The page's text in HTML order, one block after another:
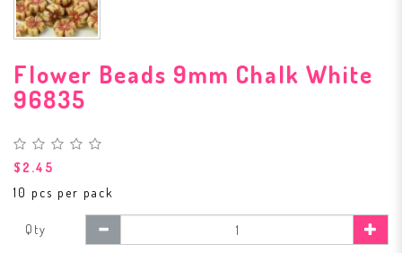
Flower Beads 9mm Chalk White
96835
$2.45
10 pcs per pack
Qty